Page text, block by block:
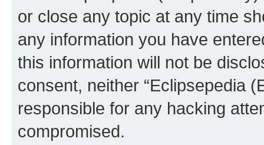
or close any topic at any time
any information you have
this information will not be
consent, neither “Eclipsepedia
responsible for any hacking
compromised.